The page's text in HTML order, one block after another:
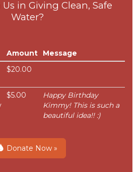
in Giving Clean, Safe
Water?
Amount
Message
$20.00
$5.00
Happy Birthday
Kimmy! This is such a
beautiful idea!! :)
Donate Now »